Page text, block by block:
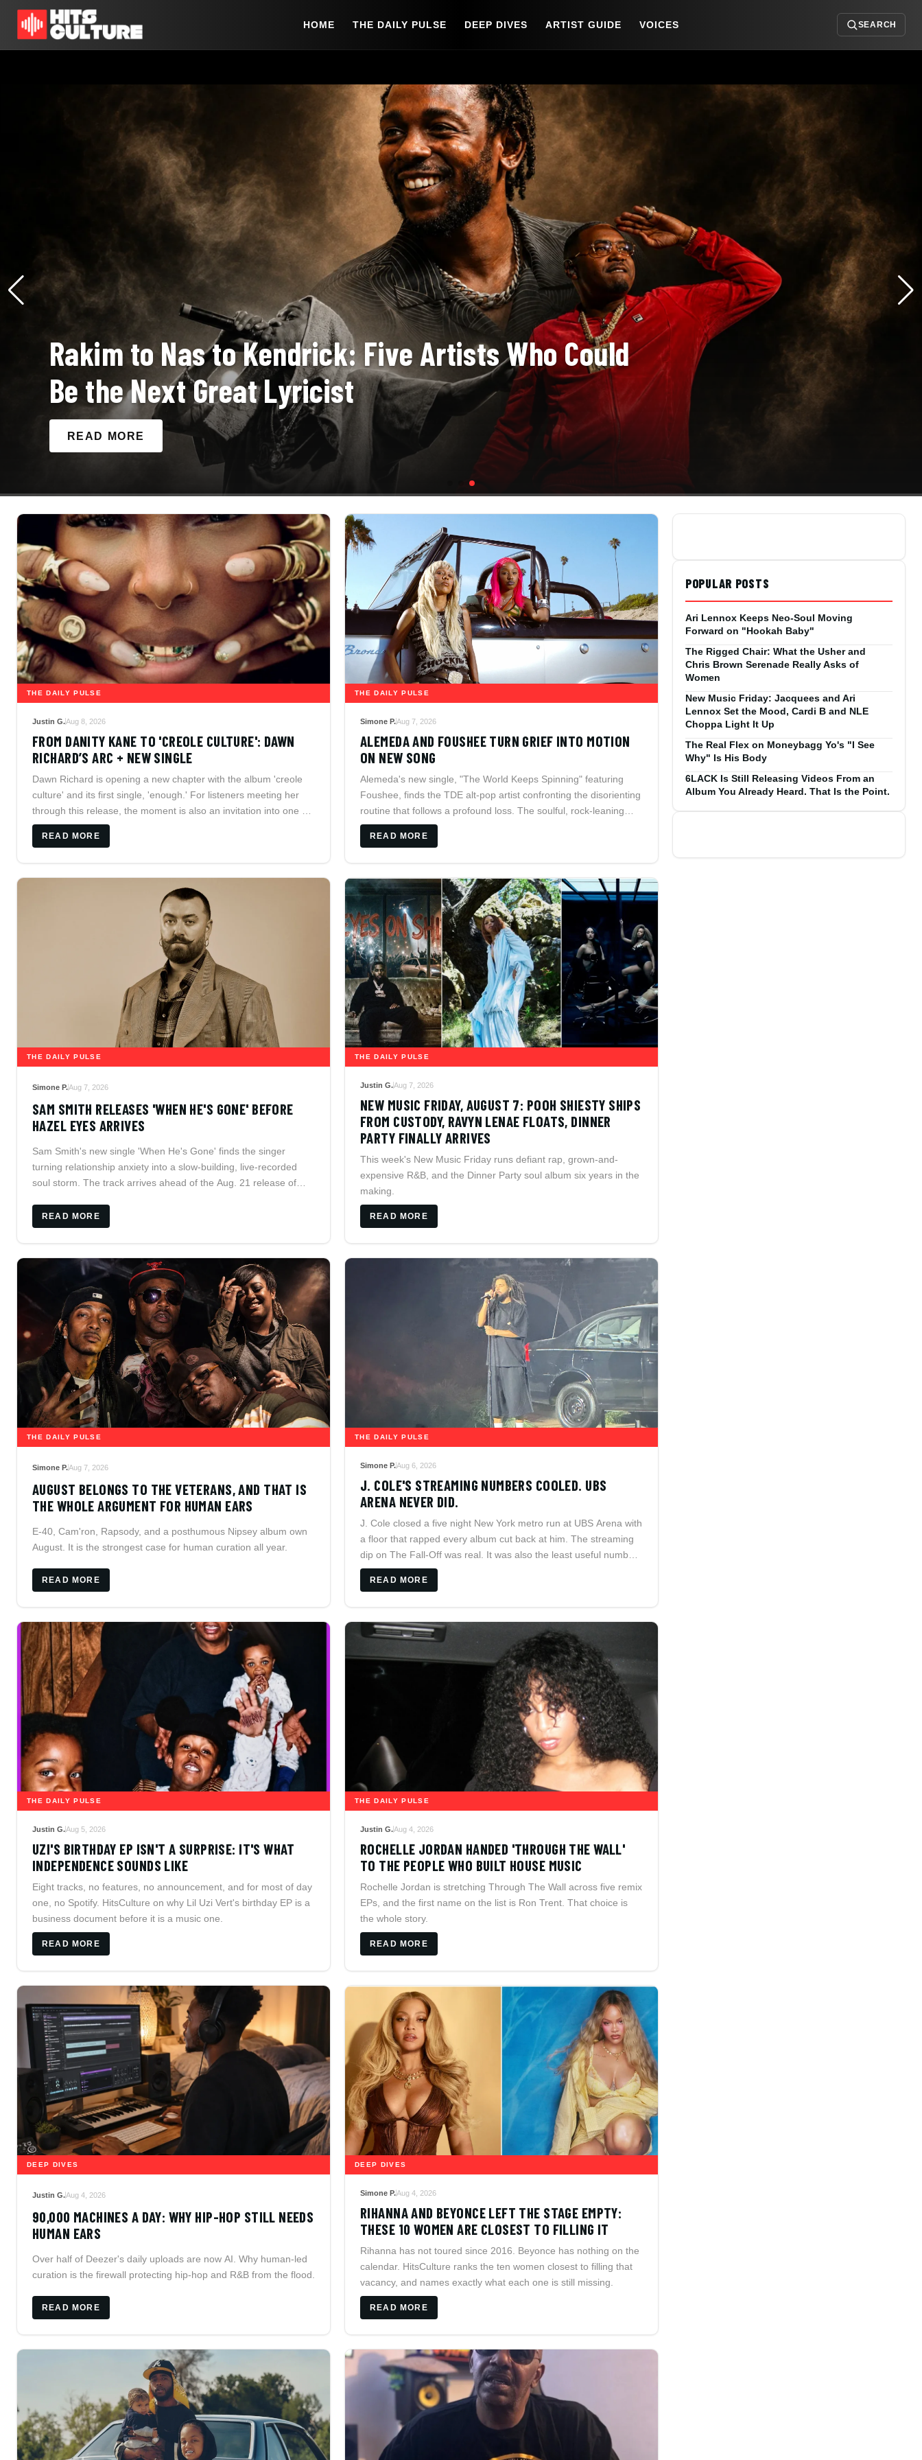
HOME THE DAILY PULSE DEEP DIVES ARTIST GUIDE VOICES SEARCH
Rakim to Nas to Kendrick: Five Artists Who Could
Be the Next Great Lyricist
READ MORE
THE DAILY PULSE
Justin G.Aug 8, 2026
FROM DANITY KANE TO 'CREOLE CULTURE': DAWN
RICHARD’S ARC + NEW SINGLE
Dawn Richard is opening a new chapter with the album 'creole
culture' and its first single, 'enough.' For listeners meeting her
through this release, the moment is also an invitation into one of
independent R&B's most ambitious careers, from Danity Kane
and Dirty Money to her fiercely self-directed solo catalog.
READ MORE
THE DAILY PULSE
Simone P.Aug 7, 2026
ALEMEDA AND FOUSHEE TURN GRIEF INTO MOTION
ON NEW SONG
Alemeda's new single, "The World Keeps Spinning" featuring
Foushee, finds the TDE alt-pop artist confronting the disorienting
routine that follows a profound loss. The soulful, rock-leaning
collaboration arrives as Alemeda prepares to join Isaiah
Rashad's Lil Sunny's Awful Road Trip across North America in
READ MORE
THE DAILY PULSE
Simone P.Aug 7, 2026
SAM SMITH RELEASES 'WHEN HE'S GONE' BEFORE
HAZEL EYES ARRIVES
Sam Smith's new single 'When He's Gone' finds the singer
turning relationship anxiety into a slow-building, live-recorded
soul storm. The track arrives ahead of the Aug. 21 release of
Mexico and the UK.
READ MORE
THE DAILY PULSE
Justin G.Aug 7, 2026
NEW MUSIC FRIDAY, AUGUST 7: POOH SHIESTY SHIPS
FROM CUSTODY, RAVYN LENAE FLOATS, DINNER
PARTY FINALLY ARRIVES
This week's New Music Friday runs defiant rap, grown-and-
expensive R&B, and the Dinner Party soul album six years in the
making.
READ MORE
THE DAILY PULSE
Simone P.Aug 7, 2026
AUGUST BELONGS TO THE VETERANS, AND THAT IS
THE WHOLE ARGUMENT FOR HUMAN EARS
E-40, Cam'ron, Rapsody, and a posthumous Nipsey album own
August. It is the strongest case for human curation all year.
READ MORE
THE DAILY PULSE
Simone P.Aug 6, 2026
J. COLE'S STREAMING NUMBERS COOLED. UBS
ARENA NEVER DID.
J. Cole closed a five night New York metro run at UBS Arena with
a floor that rapped every album cut back at him. The streaming
dip on The Fall-Off was real. It was also the least useful number
on the page.
READ MORE
THE DAILY PULSE
Justin G.Aug 5, 2026
UZI'S BIRTHDAY EP ISN'T A SURPRISE: IT'S WHAT
INDEPENDENCE SOUNDS LIKE
Eight tracks, no features, no announcement, and for most of day
one, no Spotify. HitsCulture on why Lil Uzi Vert's birthday EP is a
business document before it is a music one.
READ MORE
THE DAILY PULSE
Justin G.Aug 4, 2026
ROCHELLE JORDAN HANDED 'THROUGH THE WALL'
TO THE PEOPLE WHO BUILT HOUSE MUSIC
Rochelle Jordan is stretching Through The Wall across five remix
EPs, and the first name on the list is Ron Trent. That choice is
the whole story.
READ MORE
DEEP DIVES
Justin G.Aug 4, 2026
90,000 MACHINES A DAY: WHY HIP-HOP STILL NEEDS
HUMAN EARS
Over half of Deezer's daily uploads are now AI. Why human-led
curation is the firewall protecting hip-hop and R&B from the flood.
READ MORE
DEEP DIVES
Simone P.Aug 4, 2026
RIHANNA AND BEYONCE LEFT THE STAGE EMPTY:
THESE 10 WOMEN ARE CLOSEST TO FILLING IT
Rihanna has not toured since 2016. Beyonce has nothing on the
calendar. HitsCulture ranks the ten women closest to filling that
vacancy, and names exactly what each one is still missing.
READ MORE
POPULAR POSTS
Ari Lennox Keeps Neo-Soul Moving
Forward on "Hookah Baby"
The Rigged Chair: What the Usher and
Chris Brown Serenade Really Asks of
Women
New Music Friday: Jacquees and Ari
Lennox Set the Mood, Cardi B and NLE
Choppa Light It Up
The Real Flex on Moneybagg Yo's "I See
Why" Is His Body
6LACK Is Still Releasing Videos From an
Album You Already Heard. That Is the Point.